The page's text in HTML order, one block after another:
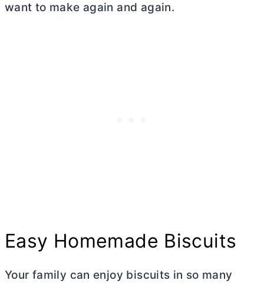
want to make again and again.
Easy Homemade Biscuits
Your family can enjoy biscuits in so many